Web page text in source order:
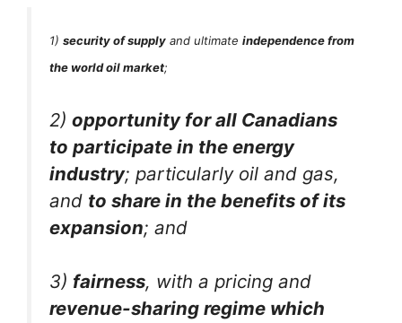
1) security of supply and ultimate independence from
the world oil market;
2) opportunity for all Canadians
to participate in the energy
industry; particularly oil and gas,
and to share in the benefits of its
expansion; and
3) fairness, with a pricing and
revenue-sharing regime which